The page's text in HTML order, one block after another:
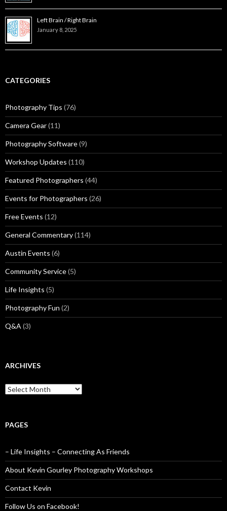
Left Brain / Right Brain
January 8, 2025
CATEGORIES
Photography Tips (76)
Camera Gear(11)
Photography Software(9)
Workshop Updates (110)
Featured Photographers (44)
Events for Photographers (26)
Free Events (12)
General Commentary(114)
Austin Events (6)
Community Service(5)
Life Insights (5)
Photography Fun (2)
Q&A (3)
ARCHIVES
Archives
PAGES
– Life Insights – Connecting As Friends
About Kevin Gourley Photography Workshops
Contact Kevin
Follow Us on Facebook!